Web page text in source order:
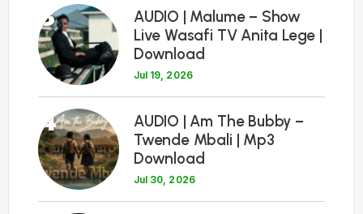
3
AUDIO | Malume – Show
Live Wasafi TV Anita Lege |
Download
Jul 19, 2026
4
AUDIO | Am The Bubby –
Twende Mbali | Mp3
Download
Jul 30, 2026